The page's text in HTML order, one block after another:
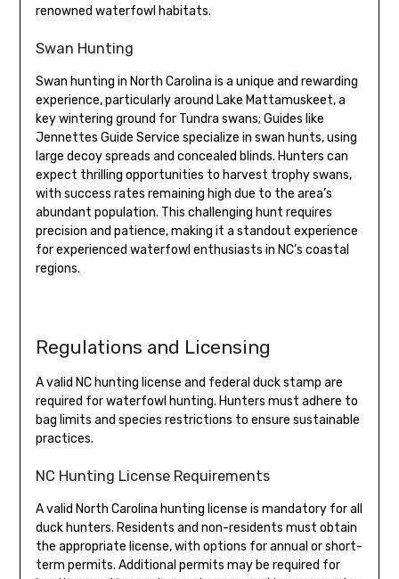
renowned waterfowl habitats.
Swan Hunting
Swan hunting in North Carolina is a unique and rewarding
experience, particularly around Lake Mattamuskeet, a
key wintering ground for Tundra swans; Guides like
Jennettes Guide Service specialize in swan hunts, using
large decoy spreads and concealed blinds. Hunters can
expect thrilling opportunities to harvest trophy swans,
with success rates remaining high due to the area’s
abundant population. This challenging hunt requires
precision and patience, making it a standout experience
for experienced waterfowl enthusiasts in NC’s coastal
regions.
Regulations and Licensing
A valid NC hunting license and federal duck stamp are
required for waterfowl hunting. Hunters must adhere to
bag limits and species restrictions to ensure sustainable
practices.
NC Hunting License Requirements
A valid North Carolina hunting license is mandatory for all
duck hunters. Residents and non-residents must obtain
the appropriate license, with options for annual or short-
term permits. Additional permits may be required for